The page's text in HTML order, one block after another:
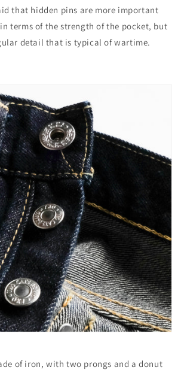
that hidden pins are more important
terms of the strength of the pocket, but
detail that is typical of wartime.
of iron, with two prongs and a donut